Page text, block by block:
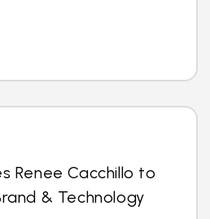
Renee Cacchillo to
& Technology